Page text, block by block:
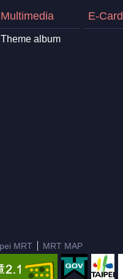
Multimedia
Theme album
E-Card
MRT
MRT MAP